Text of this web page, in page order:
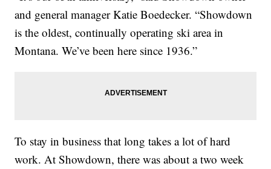
and general manager Katie Boedecker. “Showdown
is the oldest, continually operating ski area in
Montana. We’ve been here since 1936.”
To stay in business that long takes a lot of hard
work. At Showdown, there was about a two week